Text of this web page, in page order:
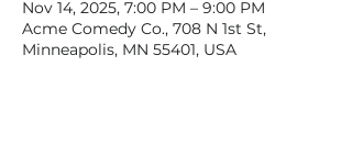
Nov 14, 2025, 7:00 PM – 9:00 PM
Acme Comedy Co., 708 N 1st St,
Minneapolis, MN 55401, USA